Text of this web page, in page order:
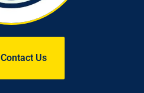
Contact Us